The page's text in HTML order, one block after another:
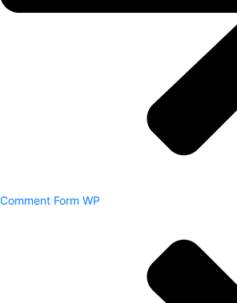
Comment Form WP